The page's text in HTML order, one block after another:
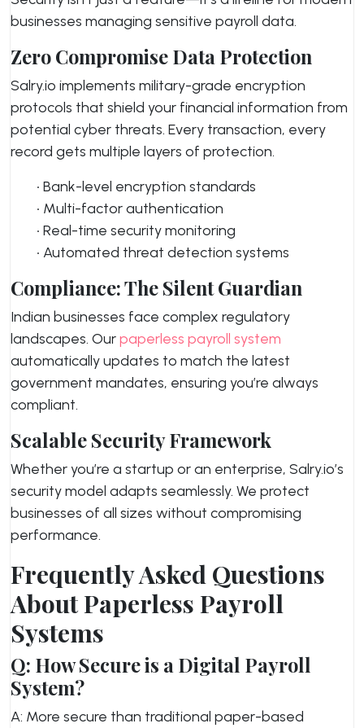
businesses managing sensitive payroll data.
Zero Compromise Data Protection
Salry.io implements military-grade encryption
protocols that shield your financial information from
potential cyber threats. Every transaction, every
record gets multiple layers of protection.
• Bank-level encryption standards
• Multi-factor authentication
• Real-time security monitoring
• Automated threat detection systems
Compliance: The Silent Guardian
Indian businesses face complex regulatory
landscapes. Ourpaperless payroll system
automatically updates to match the latest
government mandates, ensuring you’re always
compliant.
Scalable Security Framework
Whether you’re a startup or an enterprise, Salry.io’s
security model adapts seamlessly. We protect
businesses of all sizes without compromising
performance.
Frequently Asked Questions
About Paperless Payroll
Systems
Q: How Secure is a Digital Payroll
System?
A: More secure than traditional paper-based